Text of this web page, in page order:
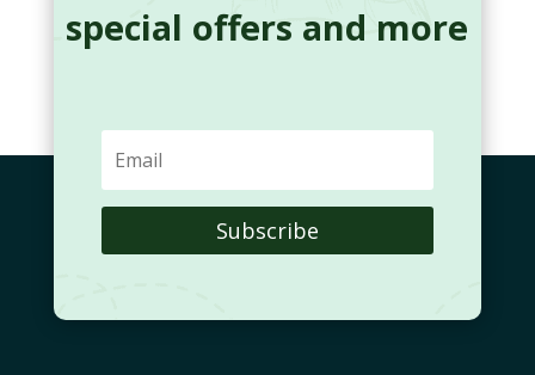
special offers and more
Subscribe